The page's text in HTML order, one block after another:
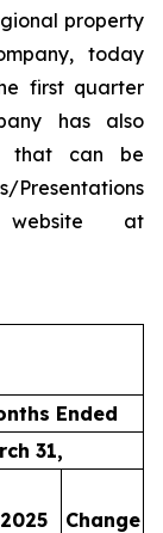
property
today
first quarter
has also
that can be
Presentations
at
Ended
31,
2025
Change